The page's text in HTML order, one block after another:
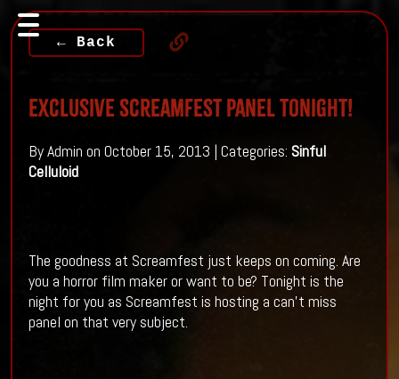
← Back
Exclusive Screamfest Panel Tonight!
By Admin on October 15, 2013 | Categories: Sinful
Celluloid
The goodness at Screamfest just keeps on coming. Are
you a horror film maker or want to be? Tonight is the
night for you as Screamfest is hosting a can't miss
panel on that very subject.